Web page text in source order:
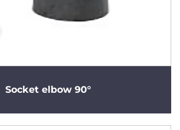
Socket elbow 90°